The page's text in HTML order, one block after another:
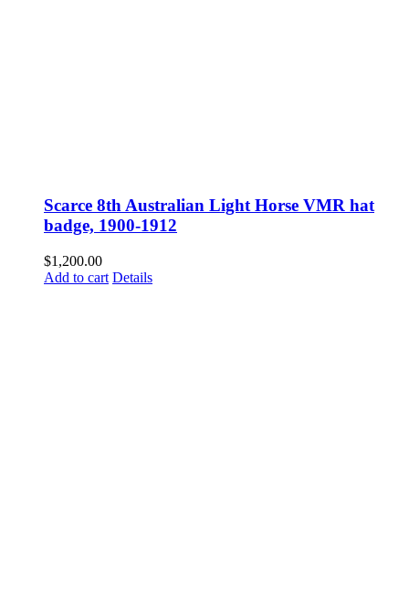
Scarce 8th Australian Light Horse VMR hat
badge, 1900-1912
$1,200.00
Add to cart Details